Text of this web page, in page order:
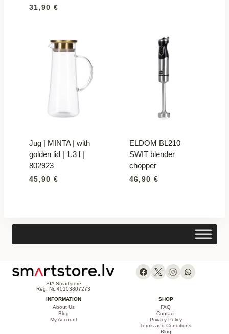
31,90 €
Jug | MINTA | with
golden lid | 1.3 l |
802923
45,90 €
ELDOM BL210
SWIT blender
chopper
46,90 €
SIA Smartstore
Reg. Nr. 40103807273
INFORMATION
About Us
Blog
My Account
SHOP
FAQ
Contact
Privacy Policy
Terms and Conditions
Blog